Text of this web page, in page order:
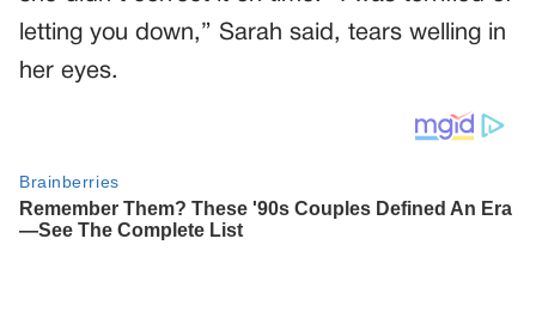
letting you down,” Sarah said, tears welling in
her eyes.